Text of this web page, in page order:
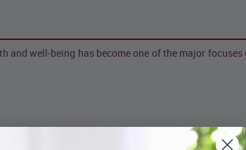
and well-being has become one of the major